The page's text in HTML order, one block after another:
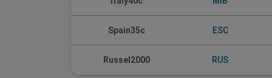
Spain35c ESC
Russel2000 RUS